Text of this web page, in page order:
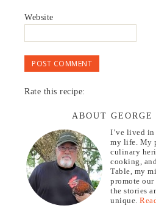
Website
Rate this recipe:
ABOUT GEORGE
I’ve lived
my life. My
culinary
cooking,
Table, my
promote
the stories
unique.